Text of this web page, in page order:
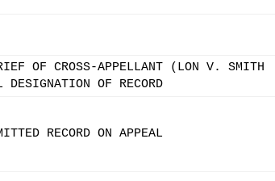
OF CROSS-APPELLANT (LON V. SMITH
OF RECORD
RECORD ON APPEAL